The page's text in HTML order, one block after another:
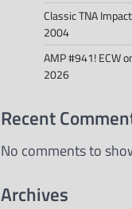
Classic TNA
2004
AMP #941! ECW
2026
Recent
No comments to
Archives